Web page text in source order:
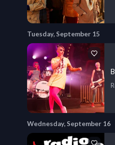
Tuesday, September 15
Wednesday, September 16